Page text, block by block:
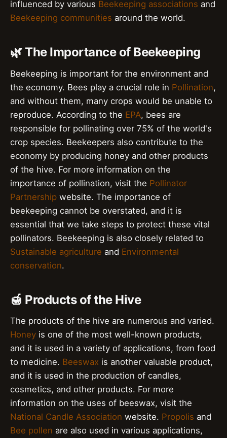
influenced by various Beekeeping associations and
Beekeeping communities around the world.
🌿 The Importance of Beekeeping
Beekeeping is important for the environment and
the economy. Bees play a crucial role in Pollination,
and without them, many crops would be unable to
reproduce. According to the EPA, bees are
responsible for pollinating over 75% of the world's
crop species. Beekeepers also contribute to the
economy by producing honey and other products
of the hive. For more information on the
importance of pollination, visit the Pollinator
Partnership website. The importance of
beekeeping cannot be overstated, and it is
essential that we take steps to protect these vital
pollinators. Beekeeping is also closely related to
Sustainable agriculture and Environmental
conservation.
🍯 Products of the Hive
The products of the hive are numerous and varied.
Honey is one of the most well-known products,
and it is used in a variety of applications, from food
to medicine. Beeswax is another valuable product,
and it is used in the production of candles,
cosmetics, and other products. For more
information on the uses of beeswax, visit the
National Candle Association website. Propolis and
Bee pollen are also used in various applications,